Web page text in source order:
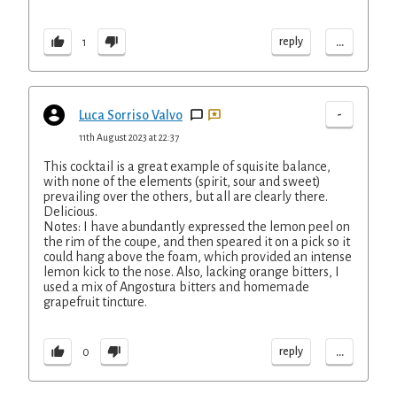
1 reply ...
Luca Sorriso Valvo -
11th August 2023 at 22:37
This cocktail is a great example of squisite balance,
with none of the elements (spirit, sour and sweet)
prevailing over the others, but all are clearly there.
Delicious.
Notes: I have abundantly expressed the lemon peel on
the rim of the coupe, and then speared it on a pick so it
could hang above the foam, which provided an intense
lemon kick to the nose. Also, lacking orange bitters, I
used a mix of Angostura bitters and homemade
grapefruit tincture.
0 reply ...